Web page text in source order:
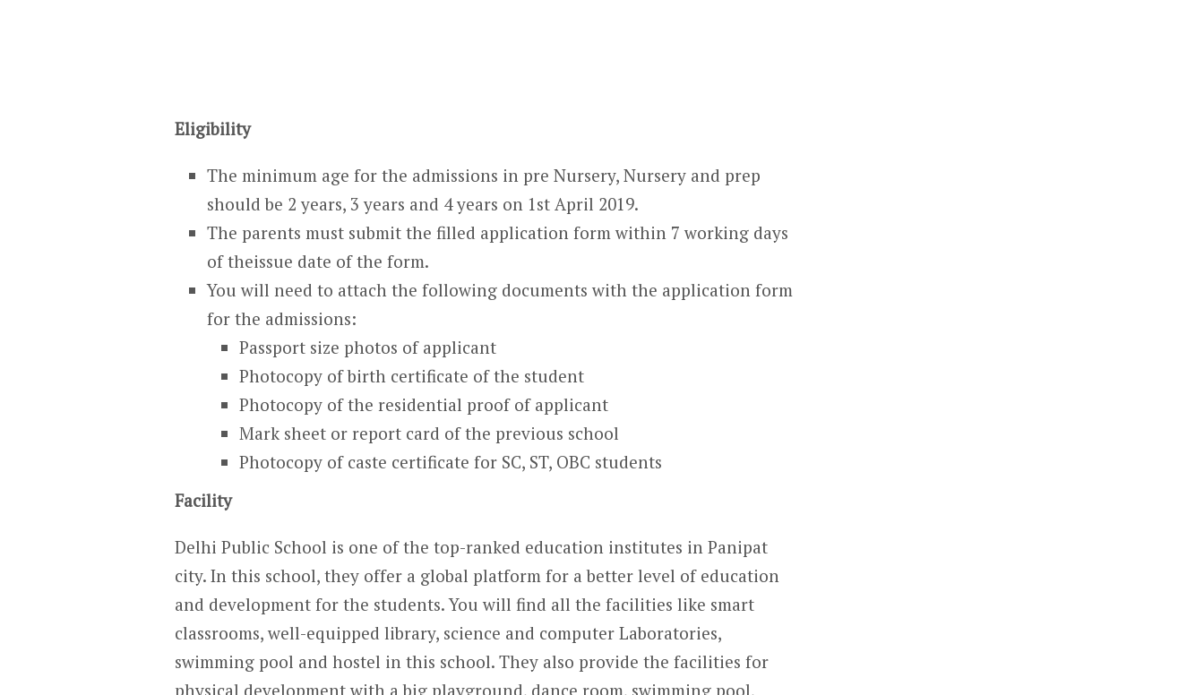
Eligibility
The minimum age for the admissions in pre Nursery, Nursery and prep
should be 2 years, 3 years and 4 years on 1 st April 2019.
The parents must submit the filled application form within 7 working days
of theissue date of the form.
You will need to attach the following documents with the application form
for the admissions:
Passport size photos of applicant
Photocopy of birth certificate of the student
Photocopy of the residential proof of applicant
Mark sheet or report card of the previous school
Photocopy of caste certificate for SC, ST, OBC students
Facility
Delhi Public School is one of the top-ranked education institutes in Panipat
city. In this school, they offer a global platform for a better level of education
and development for the students. You will find all the facilities like smart
classrooms, well-equipped library, science and computer Laboratories,
swimming pool and hostel in this school. They also provide the facilities for
physical development with a big playground, dance room, swimming pool,